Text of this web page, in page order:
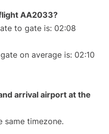
AA2033?
to gate is: 02:08
on average is: 02:10
arrival airport at the
same timezone.